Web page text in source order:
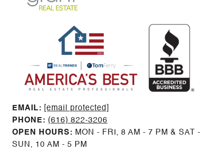
EMAIL: ​​​​​​​​​​​​​​
[email protected]
PHONE: (616) 822-3206
OPEN HOURS: MON - FRI, 8 AM - 7 PM & SAT -
SUN, 10 AM - 5 PM